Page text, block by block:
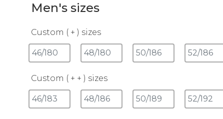
Men's sizes
Custom ( + ) sizes
Custom ( + + ) sizes